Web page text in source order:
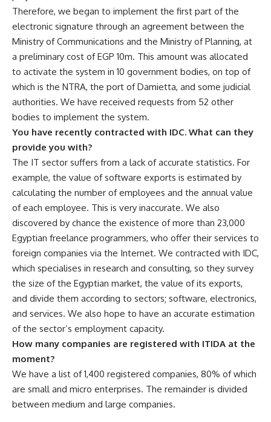
Therefore, we began to implement the first part of the
electronic signature through an agreement between the
Ministry of Communications and the Ministry of Planning, at
a preliminary cost of EGP 10m. This amount was allocated
to activate the system in 10 government bodies, on top of
which is the NTRA, the port of Damietta, and some judicial
authorities. We have received requests from 52 other
bodies to implement the system.
You have recently contracted with IDC. What can they
provide you with?
The IT sector suffers from a lack of accurate statistics. For
example, the value of software exports is estimated by
calculating the number of employees and the annual value
of each employee. This is very inaccurate. We also
discovered by chance the existence of more than 23,000
Egyptian freelance programmers, who offer their services to
foreign companies via the Internet. We contracted with IDC,
which specialises in research and consulting, so they survey
the size of the Egyptian market, the value of its exports,
and divide them according to sectors; software, electronics,
and services. We also hope to have an accurate estimation
of the sector’s employment capacity.
How many companies are registered with ITIDA at the
moment?
We have a list of 1,400 registered companies, 80% of which
are small and micro enterprises. The remainder is divided
between medium and large companies.